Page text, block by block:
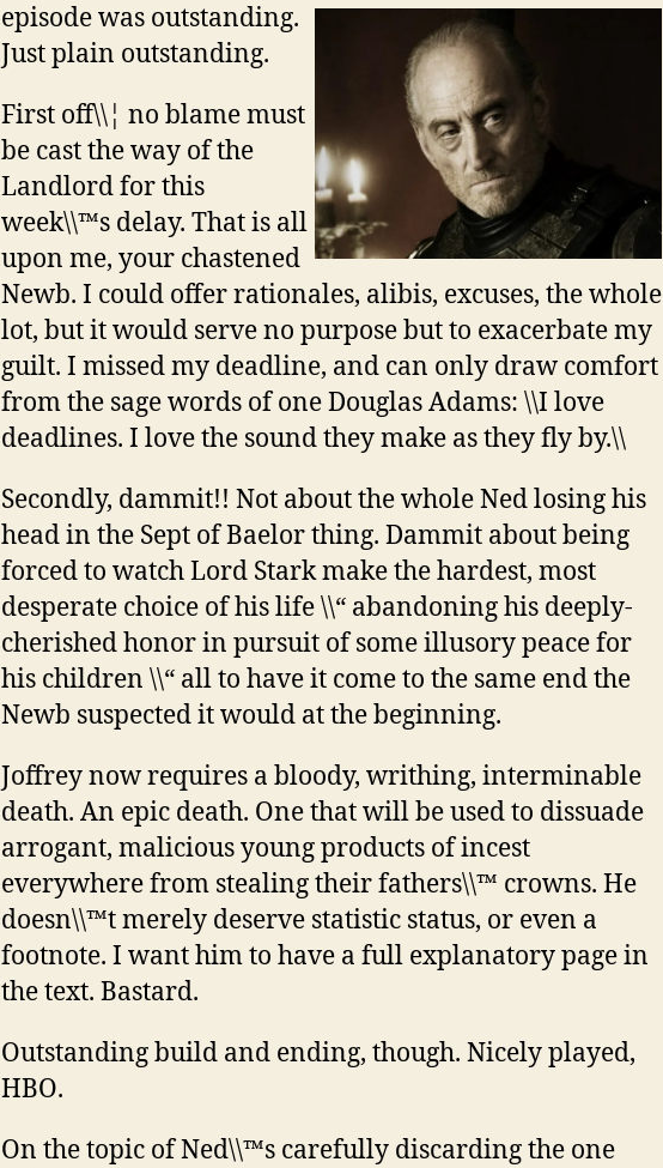
episode was outstanding.
Just plain outstanding.
First off\\¦ no blame must
be cast the way of the
Landlord for this
week\\™s delay. That is all
upon me, your chastened
Newb. I could offer rationales, alibis, excuses, the whole
lot, but it would serve no purpose but to exacerbate my
guilt. I missed my deadline, and can only draw comfort
from the sage words of one Douglas Adams: \\I love
deadlines. I love the sound they make as they fly by.\\
Secondly, dammit!! Not about the whole Ned losing his
head in the Sept of Baelor thing. Dammit about being
forced to watch Lord Stark make the hardest, most
desperate choice of his life \\“ abandoning his deeply-
cherished honor in pursuit of some illusory peace for
his children \\“ all to have it come to the same end the
Newb suspected it would at the beginning.
Joffrey now requires a bloody, writhing, interminable
death. An epic death. One that will be used to dissuade
arrogant, malicious young products of incest
everywhere from stealing their fathers\\™ crowns. He
doesn\\™t merely deserve statistic status, or even a
footnote. I want him to have a full explanatory page in
the text. Bastard.
Outstanding build and ending, though. Nicely played,
HBO.
On the topic of Ned\\™s carefully discarding the one